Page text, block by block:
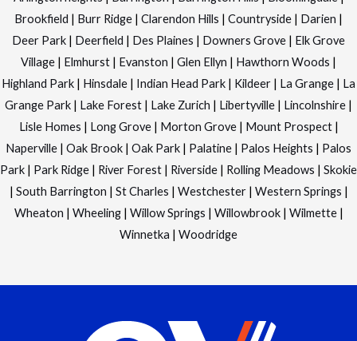
Brookfield | Burr Ridge | Clarendon Hills | Countryside | Darien |
Deer Park | Deerfield | Des Plaines | Downers Grove | Elk Grove
Village | Elmhurst | Evanston | Glen Ellyn | Hawthorn Woods |
Highland Park | Hinsdale | Indian Head Park | Kildeer | La Grange | La
Grange Park | Lake Forest | Lake Zurich | Libertyville | Lincolnshire |
Lisle Homes | Long Grove| Morton Grove| Mount Prospect|
Naperville | Oak Brook | Oak Park | Palatine | Palos Heights | Palos
Park | Park Ridge | River Forest | Riverside | Rolling Meadows | Skokie
| South Barrington | St Charles | Westchester| Western Springs |
Wheaton | Wheeling| Willow Springs | Willowbrook| Wilmette|
Winnetka | Woodridge